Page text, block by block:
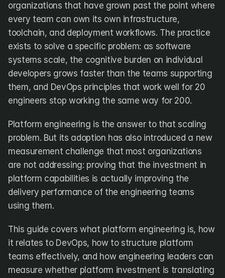
RESOURCES
Blog
ROI Calculator
organizations that have grown past the point where
every team can own its own infrastructure,
toolchain, and deployment workflows. The practice
exists to solve a specific problem: as software
systems scale, the cognitive burden on individual
developers grows faster than the teams supporting
them, and DevOps principles that work well for 20
engineers stop working the same way for 200.
Platform engineering is the answer to that scaling
problem. But its adoption has also introduced a new
measurement challenge that most organizations
are not addressing: proving that the investment in
platform capabilities is actually improving the
delivery performance of the engineering teams
using them.
This guide covers what platform engineering is, how
it relates to DevOps, how to structure platform
teams effectively, and how engineering leaders can
measure whether platform investment is translating